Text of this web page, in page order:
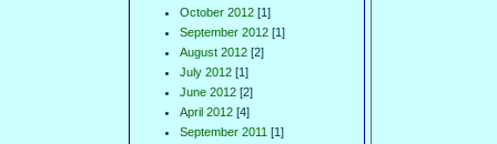
October 2012 [1]
September 2012 [1]
August 2012 [2]
July 2012 [1]
June 2012 [2]
April 2012 [4]
September 2011 [1]